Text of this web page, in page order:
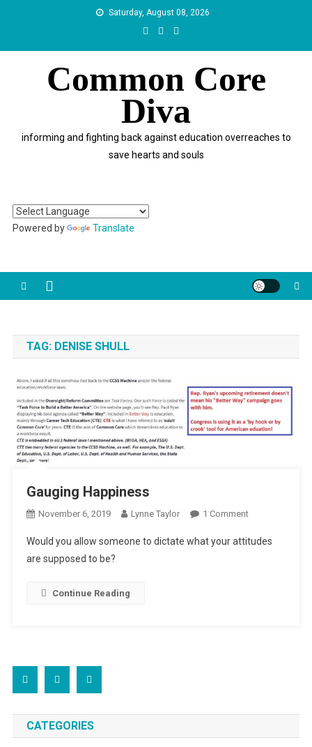
Saturday, August 08, 2026
Common Core
Diva
informing and fighting back against education overreaches to
save hearts and souls
Powered by Translate
TAG: DENISE SHULL
Gauging Happiness
November 6, 2019 Lynne Taylor 1 CommentOn
Happiness
Would you allow someone to dictate what your attitudes
are supposed to be?
Continue Reading
CATEGORIES